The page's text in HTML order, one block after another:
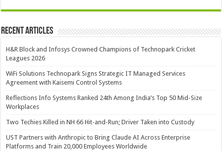
Recent Articles
H&R Block and Infosys Crowned Champions of Technopark Cricket
Leagues 2026
WiFi Solutions Technopark Signs Strategic IT Managed Services
Agreement with Kaisemi Control Systems
Reflections Info Systems Ranked 24th Among India’s Top 50 Mid-Size
Workplaces
Two Techies Killed in NH 66 Hit-and-Run; Driver Taken into Custody
UST Partners with Anthropic to Bring Claude AI Across Enterprise
Platforms and Train 20,000 Employees Worldwide